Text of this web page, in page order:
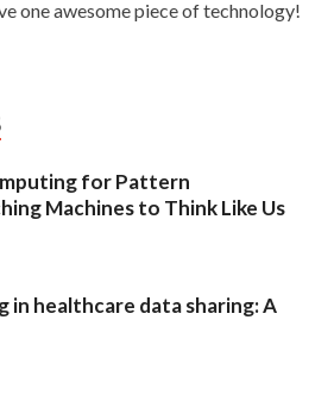
one awesome piece of technology!
for Pattern
Machines to Think Like Us
in healthcare data sharing: A